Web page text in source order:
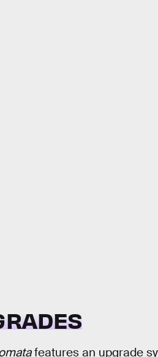
features an upgrade